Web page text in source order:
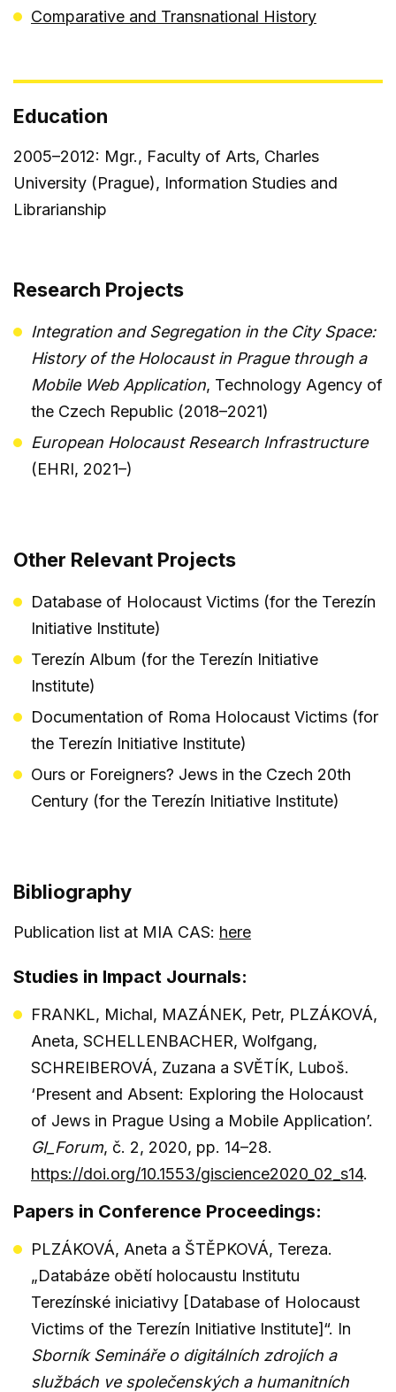
Comparative and Transnational History
Education
2005–2012: Mgr., Faculty of Arts, Charles
University (Prague), Information Studies and
Librarianship
Research Projects
Integration and Segregation in the City Space:
History of the Holocaust in Prague through a
Mobile Web Application, Technology Agency of
the Czech Republic (2018–2021)
European Holocaust Research Infrastructure
(EHRI, 2021–)
Other Relevant Projects
Database of Holocaust Victims (for the Terezín
Initiative Institute)
Terezín Album (for the Terezín Initiative
Institute)
Documentation of Roma Holocaust Victims (for
the Terezín Initiative Institute)
Ours or Foreigners? Jews in the Czech 20th
Century (for the Terezín Initiative Institute)
Bibliography
Publication list at MIA CAS: here
Studies in Impact Journals:
FRANKL, Michal, MAZÁNEK, Petr, PLZÁKOVÁ,
Aneta, SCHELLENBACHER, Wolfgang,
SCHREIBEROVÁ, Zuzana a SVĚTÍK, Luboš.
‘Present and Absent: Exploring the Holocaust
of Jews in Prague Using a Mobile Application’.
GI_Forum, č. 2, 2020, pp. 14–28.
https://doi.org/10.1553/giscience2020_02_s14.
Papers in Conference Proceedings:
PLZÁKOVÁ, Aneta a ŠTĚPKOVÁ, Tereza.
„Databáze obětí holocaustu Institutu
Terezínské iniciativy [Database of Holocaust
Victims of the Terezín Initiative Institute]“. In
Sborník Semináře o digitálních zdrojích a
službách ve společenských a humanitních